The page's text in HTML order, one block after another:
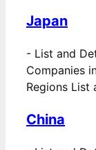
Japan
- List and
Companies
Regions List
China